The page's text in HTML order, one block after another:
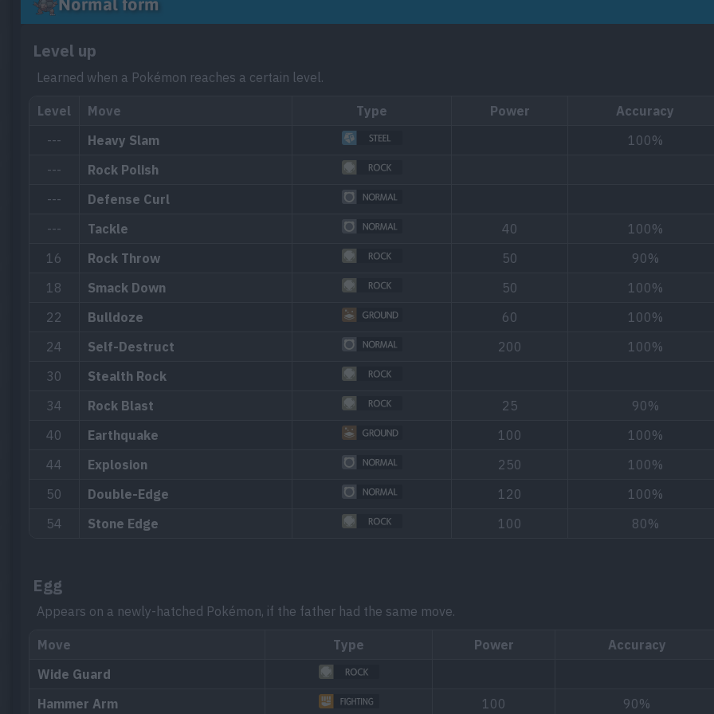
Normal form
Level up
Learned when a Pokémon reaches a certain level.
Level Move Type Power
Accuracy
---
Heavy Slam
100%
---
Rock Polish
---
Defense Curl
---
Tackle 40
100%
16
Rock Throw 50
90%
18
Smack Down 50
100%
22
Bulldoze 60
100%
24
Self-Destruct 200
100%
30
Stealth Rock
34
Rock Blast 25
90%
40
Earthquake 100
100%
44
Explosion 250
100%
50
Double-Edge 120
100%
54
Stone Edge 100 80%
Egg
Appears on a newly-hatched Pokémon, if the father had the same move.
Move Type Power
Accuracy
Wide Guard
Hammer Arm
100 90%